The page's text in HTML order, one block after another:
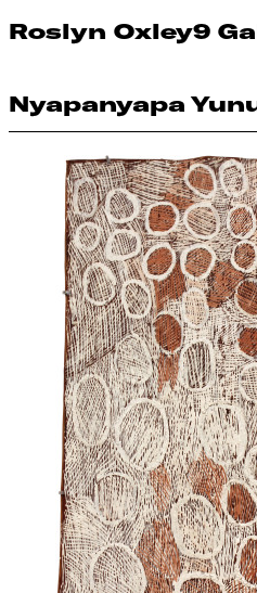
Roslyn Oxley9
Nyapanyapa